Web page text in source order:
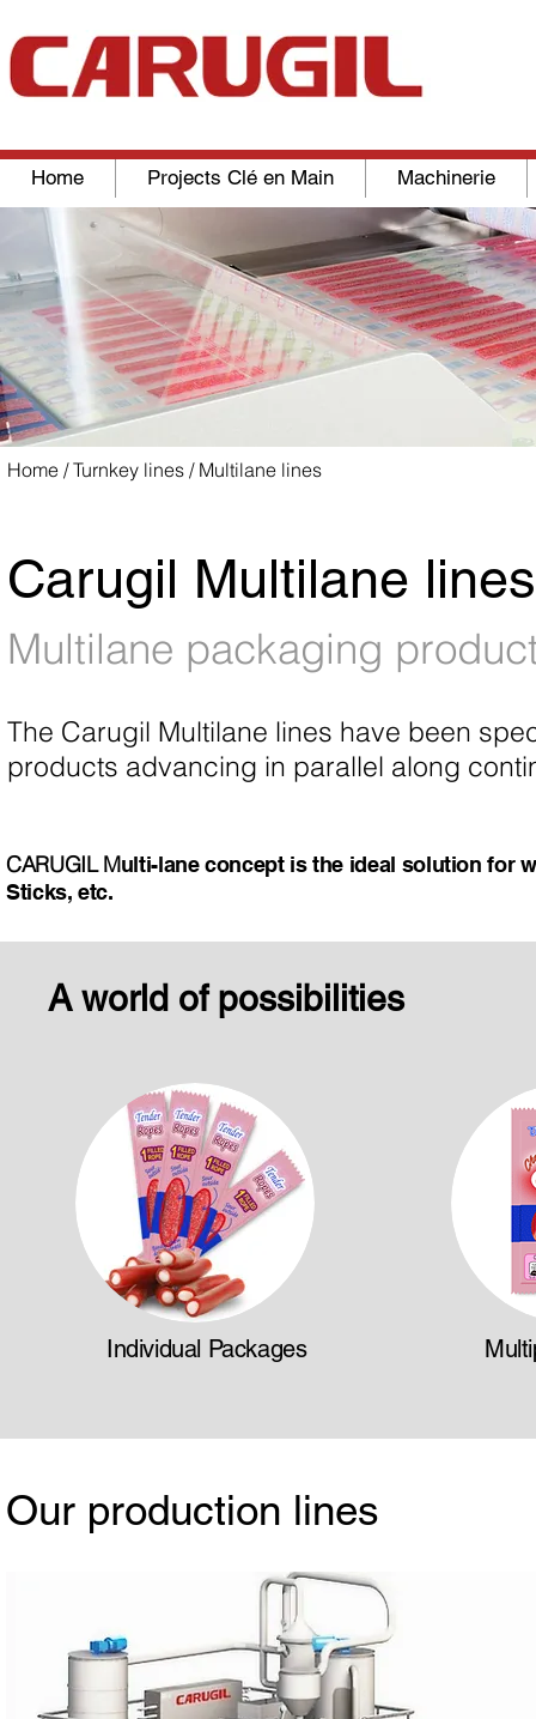
Home Projects Clé en Main Machinerie
Home /Turnkey lines / Multilane lines
Carugil Multilane lines
Multilane packaging
The Carugil Multilane lines have been
products advancing in parallel along
CARUGIL Multi-lane concept is the ideal solution for
Sticks, etc.
A world of possibilities
Individual Packages
Our production lines